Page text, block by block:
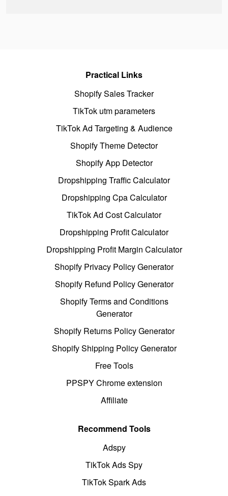
Practical Links
Shopify Sales Tracker
TikTok utm parameters
TikTok Ad Targeting & Audience
Shopify Theme Detector
Shopify App Detector
Dropshipping Traffic Calculator
Dropshipping Cpa Calculator
TikTok Ad Cost Calculator
Dropshipping Profit Calculator
Dropshipping Profit Margin Calculator
Shopify Privacy Policy Generator
Shopify Refund Policy Generator
Shopify Terms and Conditions
Generator
Shopify Returns Policy Generator
Shopify Shipping Policy Generator
Free Tools
PPSPY Chrome extension
Affiliate
Recommend Tools
Adspy
TikTok Ads Spy
TikTok Spark Ads